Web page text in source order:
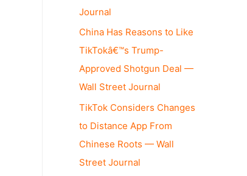
Journal
China Has Reasons to Like
TikTokâ€™s Trump-
Approved Shotgun Deal —
Wall Street Journal
TikTok Considers Changes
to Distance App From
Chinese Roots — Wall
Street Journal